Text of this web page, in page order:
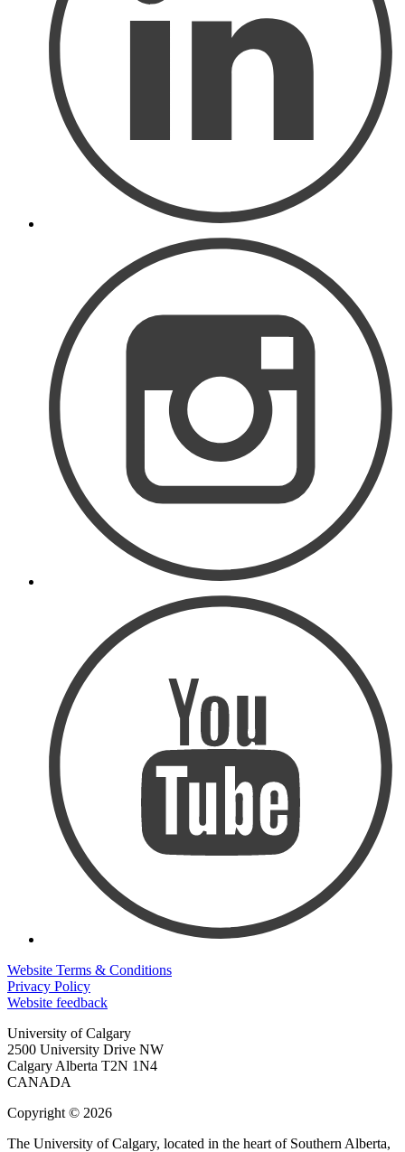
Website Terms & Conditions
Privacy Policy
Website feedback
University of Calgary
2500 University Drive NW
Calgary Alberta T2N 1N4
CANADA
Copyright © 2026
The University of Calgary, located in the heart of Southern Alberta,